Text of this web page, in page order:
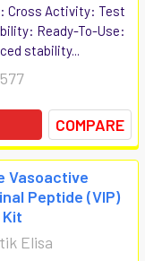
Cross Activity: Test
Ready-To-Use:
stability...
COMPARE
Vasoactive
Peptide (VIP)
Kit
Elisa